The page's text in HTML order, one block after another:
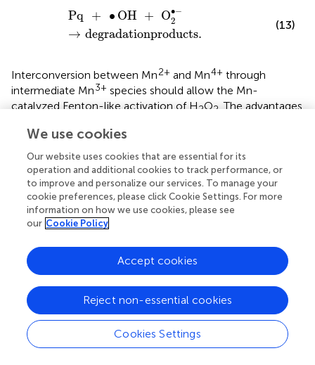
Pq + ∙ OH + O∙−
2
→ degradationproducts.
+ ∙ degradationproducts
(13)
Interconversion between Mn2+ and Mn4+ through
intermediate Mn3+ species should allow the Mn-
catalyzed Fenton-like activation of H2O2. The advantages
to the large application area and environmental
friendliness ().
The biological catalyst in the LA-Low-BioMnOx
treatment easily degraded paraquat in first period (0–6 h).
The kinetics of the Fenton-like reaction during this initial
order kinetic models. During this period, the Fenton-like
reaction used Mn ions which could increase reaction
showed slower reaction rates and a decrease in paraquat
degradation. The reason for this phenomenon is unclear
but may be explained as follows. First, when
AARL G060 synthesized BioMnO x , Mn particles were
We use cookies
Our website uses cookies that are essential for its
operation and additional cookies to track performance, or
to improve and personalize our services. To manage your
cookie preferences, please click Cookie Settings. For more
information on how we use cookies, please see
our Cookie Policy
Cookies Settings
Reject non-essential cookies
Accept cookies